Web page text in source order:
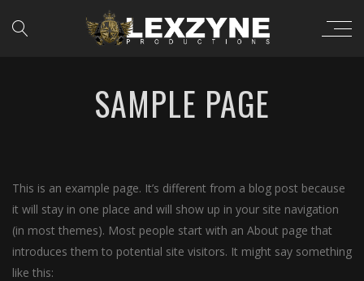
SAMPLE PAGE
This is an example page. It’s different from a blog post because
it will stay in one place and will show up in your site navigation
(in most themes). Most people start with an About page that
introduces them to potential site visitors. It might say something
like this: